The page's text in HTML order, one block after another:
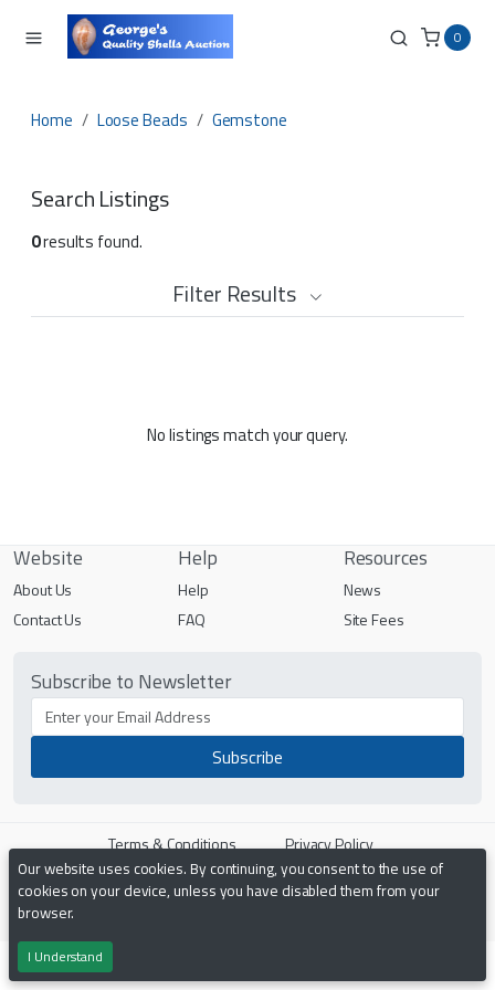
0
Home Loose Beads Gemstone
Search Listings
0results found.
Filter Results
No listings match your query.
Website
About Us
Contact Us
Help
Help
FAQ
Resources
News
Site Fees
Subscribe to Newsletter
Terms & Conditions Privacy Policy
Powered by
Our website uses cookies. By continuing, you consent to the use of
cookies on your device, unless you have disabled them from your
browser.
I Understand